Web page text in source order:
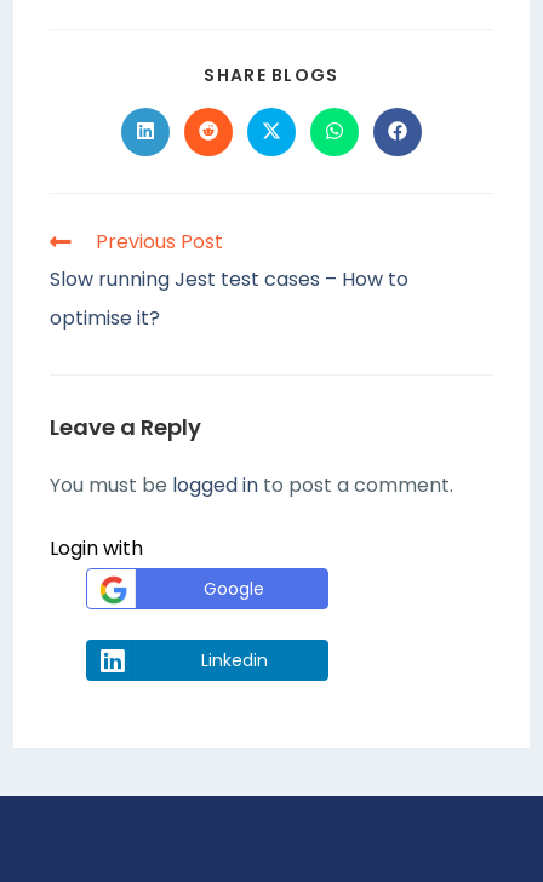
SHARE BLOGS
Previous Post
Slow running Jest test cases – How to
optimise it?
Leave a Reply
You must be logged in to post a comment.
Login with
Google
Linkedin